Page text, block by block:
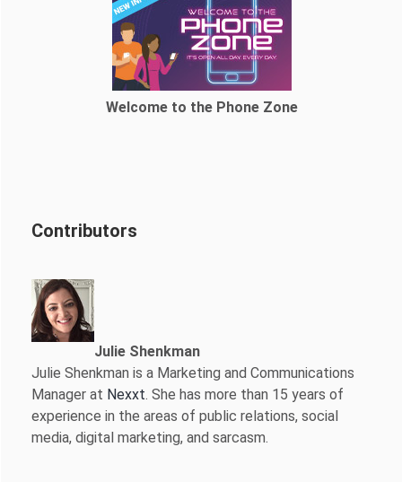
Welcome to the Phone Zone
Contributors
Julie Shenkman
Julie Shenkman is a Marketing and Communications
Manager at Nexxt. She has more than 15 years of
experience in the areas of public relations, social
media, digital marketing, and sarcasm.